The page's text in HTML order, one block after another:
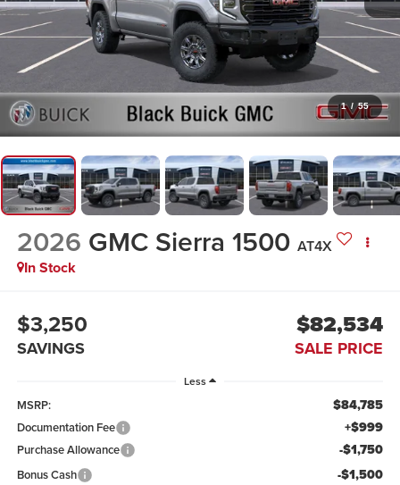
1 / 55
2026 GMC Sierra 1500 AT4X
In Stock
$3,250
SAVINGS
$82,534
SALE PRICE
Less
MSRP: $84,785
Documentation Fee +$999
Purchase Allowance -$1,750
Bonus Cash -$1,500